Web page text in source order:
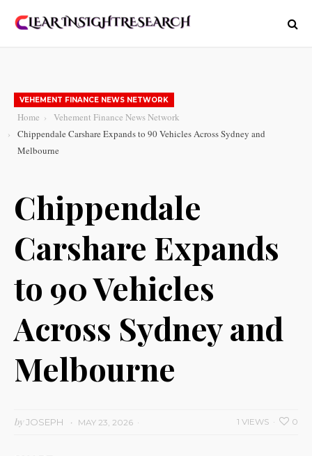
VEHEMENT FINANCE NEWS NETWORK
Home
Vehement Finance News Network
Chippendale Carshare Expands to 90 Vehicles Across Sydney and
Melbourne
Chippendale
Carshare Expands
to 90 Vehicles
Across Sydney and
Melbourne
byJOSEPH MAY 23, 2026 0
1 VIEWS